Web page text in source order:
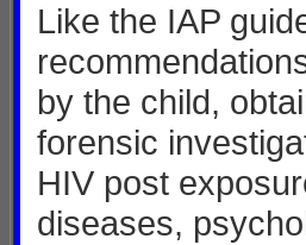
Like the IAP
by the child,
forensic
HIV post
diseases,